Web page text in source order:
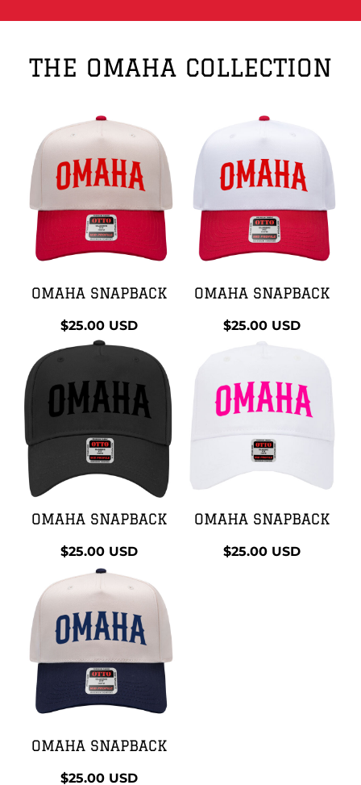
THE OMAHA COLLECTION
OMAHA SNAPBACK
$25.00 USD
OMAHA SNAPBACK
$25.00 USD
OMAHA SNAPBACK
$25.00 USD
OMAHA SNAPBACK
$25.00 USD
OMAHA SNAPBACK
$25.00 USD